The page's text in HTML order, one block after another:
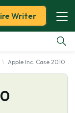
Writer
Apple Inc. Case 2010